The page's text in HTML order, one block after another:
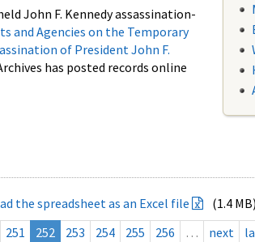
John F. Kennedy assassination-
and Agencies on the Temporary
of President John F.
has posted records online
the spreadsheet as an Excel file
(1.4
251 252 253 254 255 256 … next